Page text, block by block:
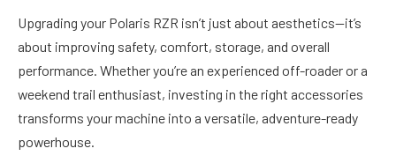
Upgrading your Polaris RZR isn’t just about aesthetics—it’s
about improving safety, comfort, storage, and overall
performance. Whether you’re an experienced off-roader or a
weekend trail enthusiast, investing in the right accessories
transforms your machine into a versatile, adventure-ready
powerhouse.